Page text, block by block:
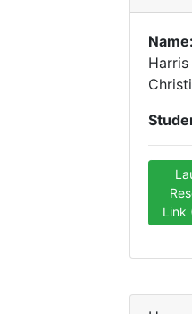
Name:
Harris
Link